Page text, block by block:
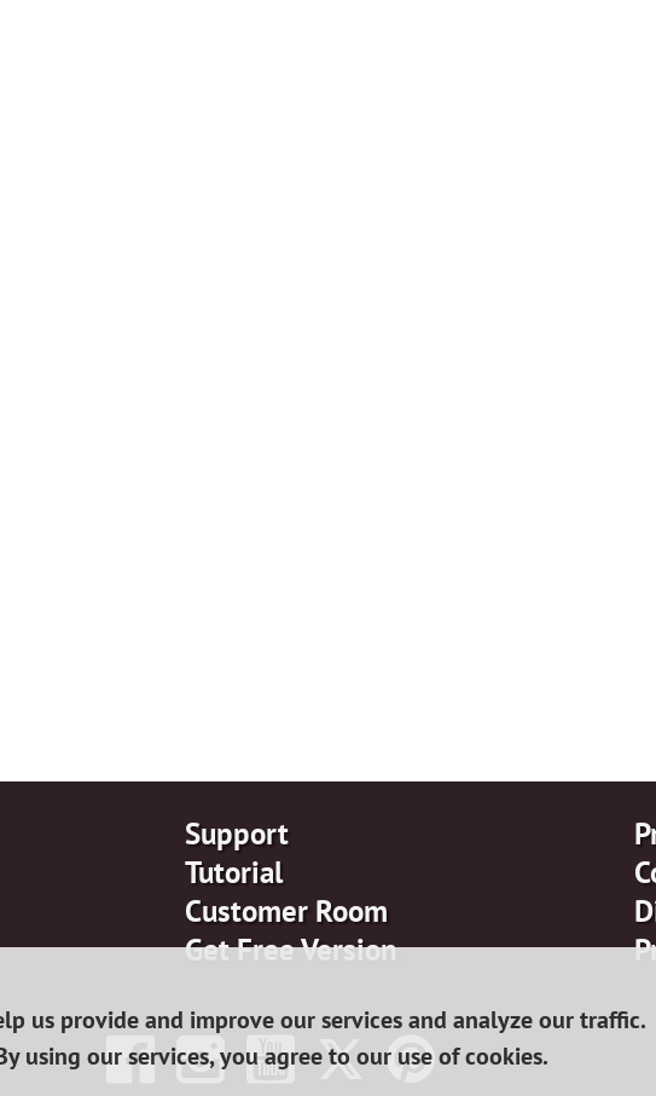
Support
Tutorial
Customer Room
Get Free Version
us provide and improve our services and analyze our traffic.
using our services, you agree to our use of cookies.